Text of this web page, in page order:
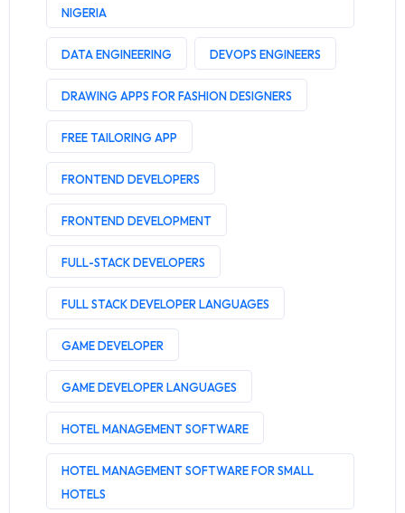
NIGERIA
DATA ENGINEERING DEVOPS ENGINEERS
DRAWING APPS FOR FASHION DESIGNERS
FREE TAILORING APP
FRONTEND DEVELOPERS
FRONTEND DEVELOPMENT
FULL-STACK DEVELOPERS
FULL STACK DEVELOPER LANGUAGES
GAME DEVELOPER
GAME DEVELOPER LANGUAGES
HOTEL MANAGEMENT SOFTWARE
HOTEL MANAGEMENT SOFTWARE FOR SMALL
HOTELS